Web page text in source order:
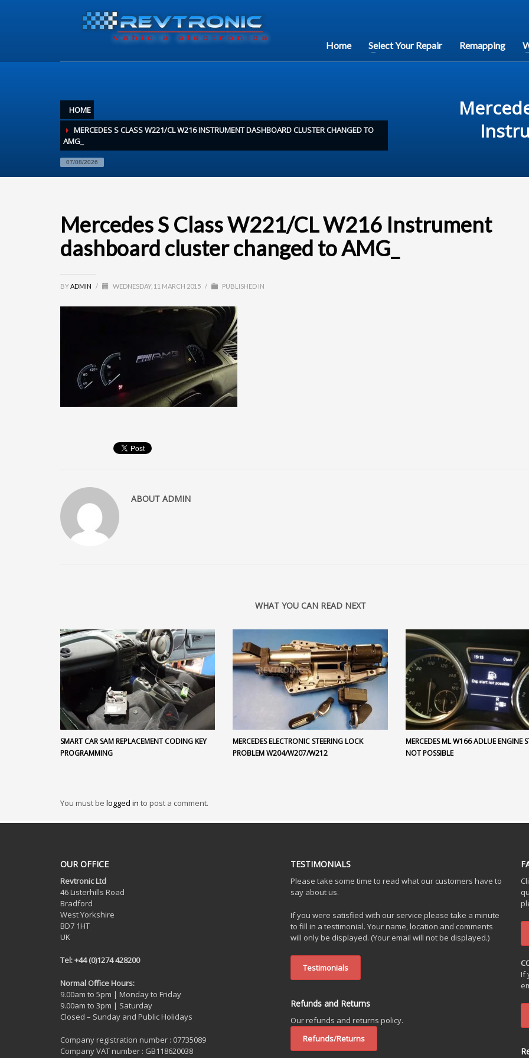
Home Select Your Repair Remapping
HOME
MERCEDES S CLASS W221/CL W216 INSTRUMENT DASHBOARD CLUSTER CHANGED TO
AMG_
07/08/2026
Mercedes S Class W221/CL W216 Instrument
dashboard cluster changed to AMG_
BYADMIN / WEDNESDAY, 11 MARCH 2015 / PUBLISHED IN
ABOUT ADMIN
WHAT YOU CAN READ NEXT
SMART CAR SAM REPLACEMENT CODING KEY
PROGRAMMING
MERCEDES ELECTRONIC STEERING LOCK
PROBLEM W204/W207/W212
MERCEDES ML W166 ADLUE ENGINE
NOT POSSIBLE
You must be logged in to post a comment.
OUR OFFICE
Revtronic Ltd
46 Listerhills Road
Bradford
West Yorkshire
BD7 1HT
UK
Tel: +44 (0)1274 428200
Normal Office Hours:
9.00am to 5pm | Monday to Friday
9.00am to 3pm | Saturday
Closed – Sunday and Public Holidays
Company registration number : 07735089
Company VAT number : GB118620038
TESTIMONIALS
Please take some time to read what our customers have to
say about us.
If you were satisfied with our service please take a minute
to fill in a testimonial. Your name, location and comments
will only be displayed. (Your email will not be displayed.)
Testimonials
Refunds and Returns
Our refunds and returns policy.
Refunds/Returns
If